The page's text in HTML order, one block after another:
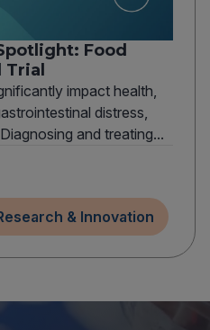
Food
Trial
impact health,
distress,
and treating...
& Innovation